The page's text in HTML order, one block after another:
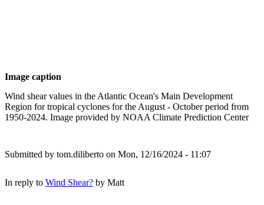
Image caption
Wind shear values in the Atlantic Ocean's Main Development
Region for tropical cyclones for the August - October period from
1950-2024. Image provided by NOAA Climate Prediction Center
Submitted by tom.diliberto on Mon, 12/16/2024 - 11:07
In reply to Wind Shear? by Matt